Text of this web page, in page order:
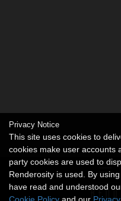
Privacy Notice
This site uses cookies to
cookies make user accounts
party cookies are used to
Renderosity is used. By
have read and understood